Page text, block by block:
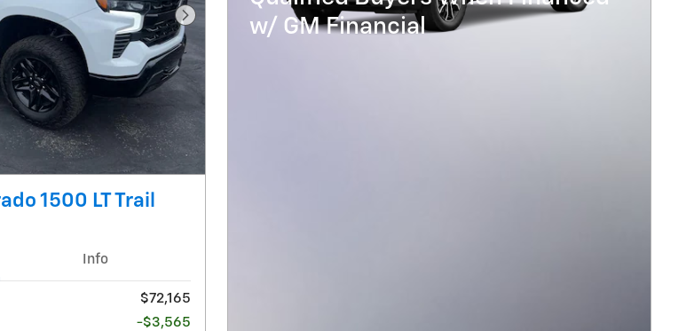
Next Photo
1500 LT Trail
Info
$72,165
-$3,565
w/ GM Financial